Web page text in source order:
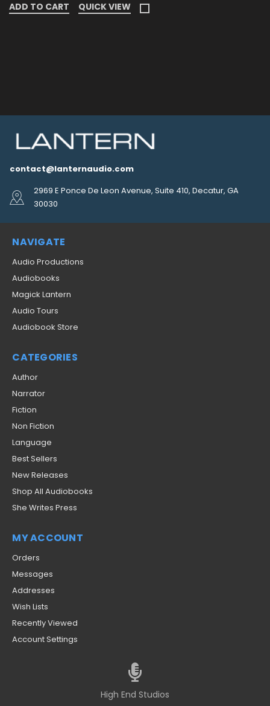
ADD TO CART QUICK VIEW
contact@lanternaudio.com
2969 E Ponce De Leon Avenue, Suite 410, Decatur, GA
30030
NAVIGATE
Audio Productions
Audiobooks
Magick Lantern
Audio Tours
Audiobook Store
CATEGORIES
Author
Narrator
Fiction
Non Fiction
Language
Best Sellers
New Releases
Shop All Audiobooks
She Writes Press
MY ACCOUNT
Orders
Messages
Addresses
Wish Lists
Recently Viewed
Account Settings
High End Studios